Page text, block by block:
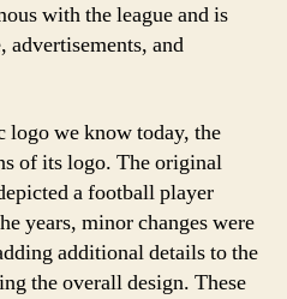
with the league and is
advertisements, and
logo we know today, the
of its logo. The original
a football player
years, minor changes were
additional details to the
the overall design. These